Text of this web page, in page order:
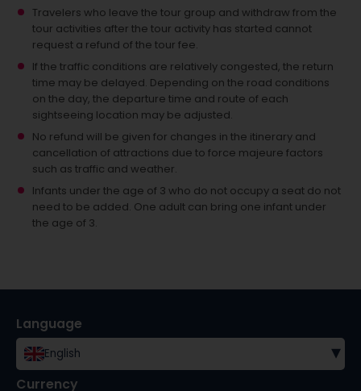
Travelers who leave the tour group and withdraw from the
tour activities after the tour activity has started cannot
request a refund of the tour fee.
If the traffic conditions are relatively congested, the return
time may be delayed. Depending on the road conditions
on the day, the departure time and route of each
sightseeing location may be adjusted.
No refund will be given for changes in the itinerary and
cancellation of attractions due to force majeure factors
such as traffic and weather.
Infants under the age of 3 who do not occupy a seat do not
need to be added. One adult can bring one infant under
the age of 3.
Language
English ▾
Currency